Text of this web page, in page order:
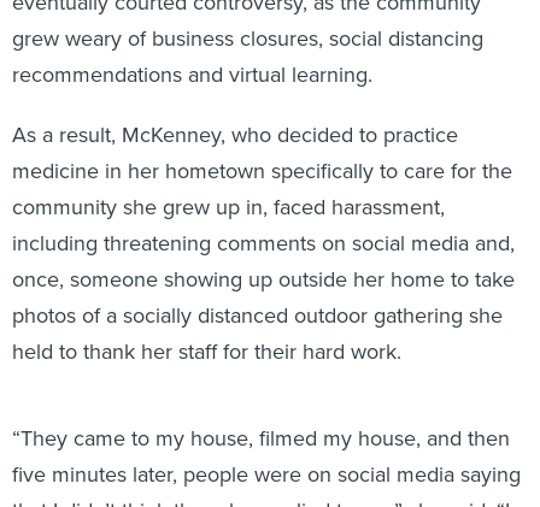
grew weary of business closures, social distancing
recommendations and virtual learning.
As a result, McKenney, who decided to practice
medicine in her hometown specifically to care for the
community she grew up in, faced harassment,
including threatening comments on social media and,
once, someone showing up outside her home to take
photos of a socially distanced outdoor gathering she
held to thank her staff for their hard work.
“They came to my house, filmed my house, and then
five minutes later, people were on social media saying